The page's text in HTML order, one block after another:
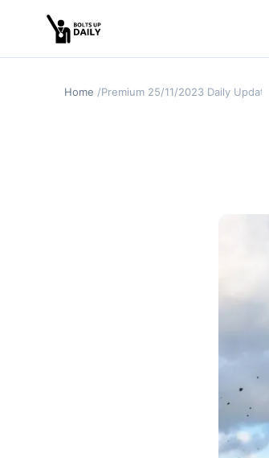
Home Premium 25/11/2023 Daily Update